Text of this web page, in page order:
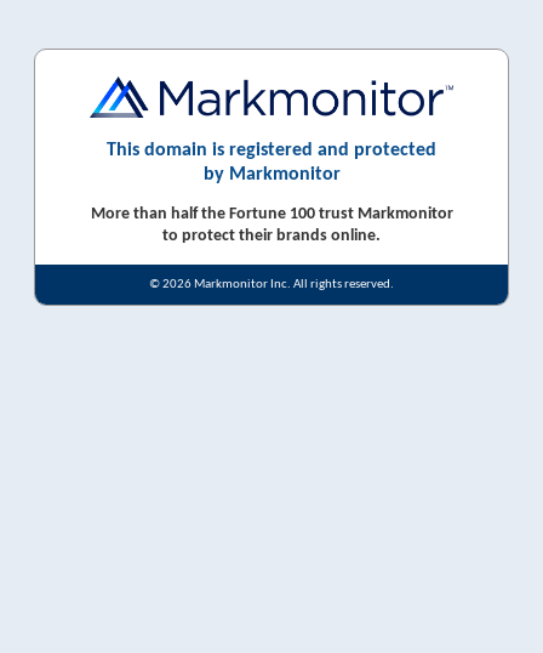
This domain is registered and protected
by Markmonitor
More than half the Fortune 100 trust Markmonitor
to protect their brands online.
© 2026 Markmonitor Inc. All rights reserved.